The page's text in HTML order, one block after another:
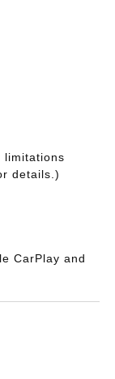
limitations
details.)
CarPlay and